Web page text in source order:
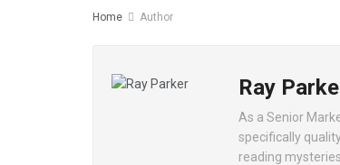
Home Author
Ray
As a Senior
specifically
reading